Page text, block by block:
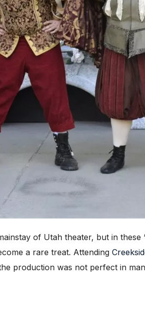
of Utah theater, but in
a rare treat. Attending
production was not perfect in